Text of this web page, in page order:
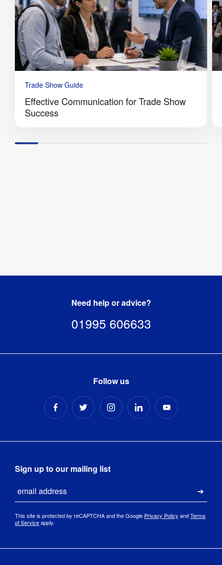
Trade Show Guide
Effective Communication for Trade Show
Success
Need help or advice?
01995 606633
Follow us
Sign up to our mailing list
This site is protected by reCAPTCHA and the Google Privacy Policy andTerms
of Serviceapply.